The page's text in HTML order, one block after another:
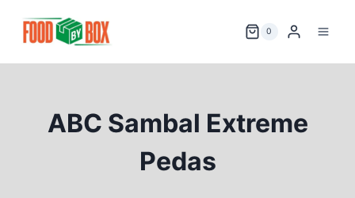
0
ABC Sambal Extreme
Pedas